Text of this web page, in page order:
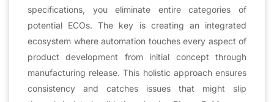
specifications, you eliminate entire categories of
potential ECOs. The key is creating an integrated
ecosystem where automation touches every aspect of
product development from initial concept through
manufacturing release. This holistic approach ensures
consistency and catches issues that might slip